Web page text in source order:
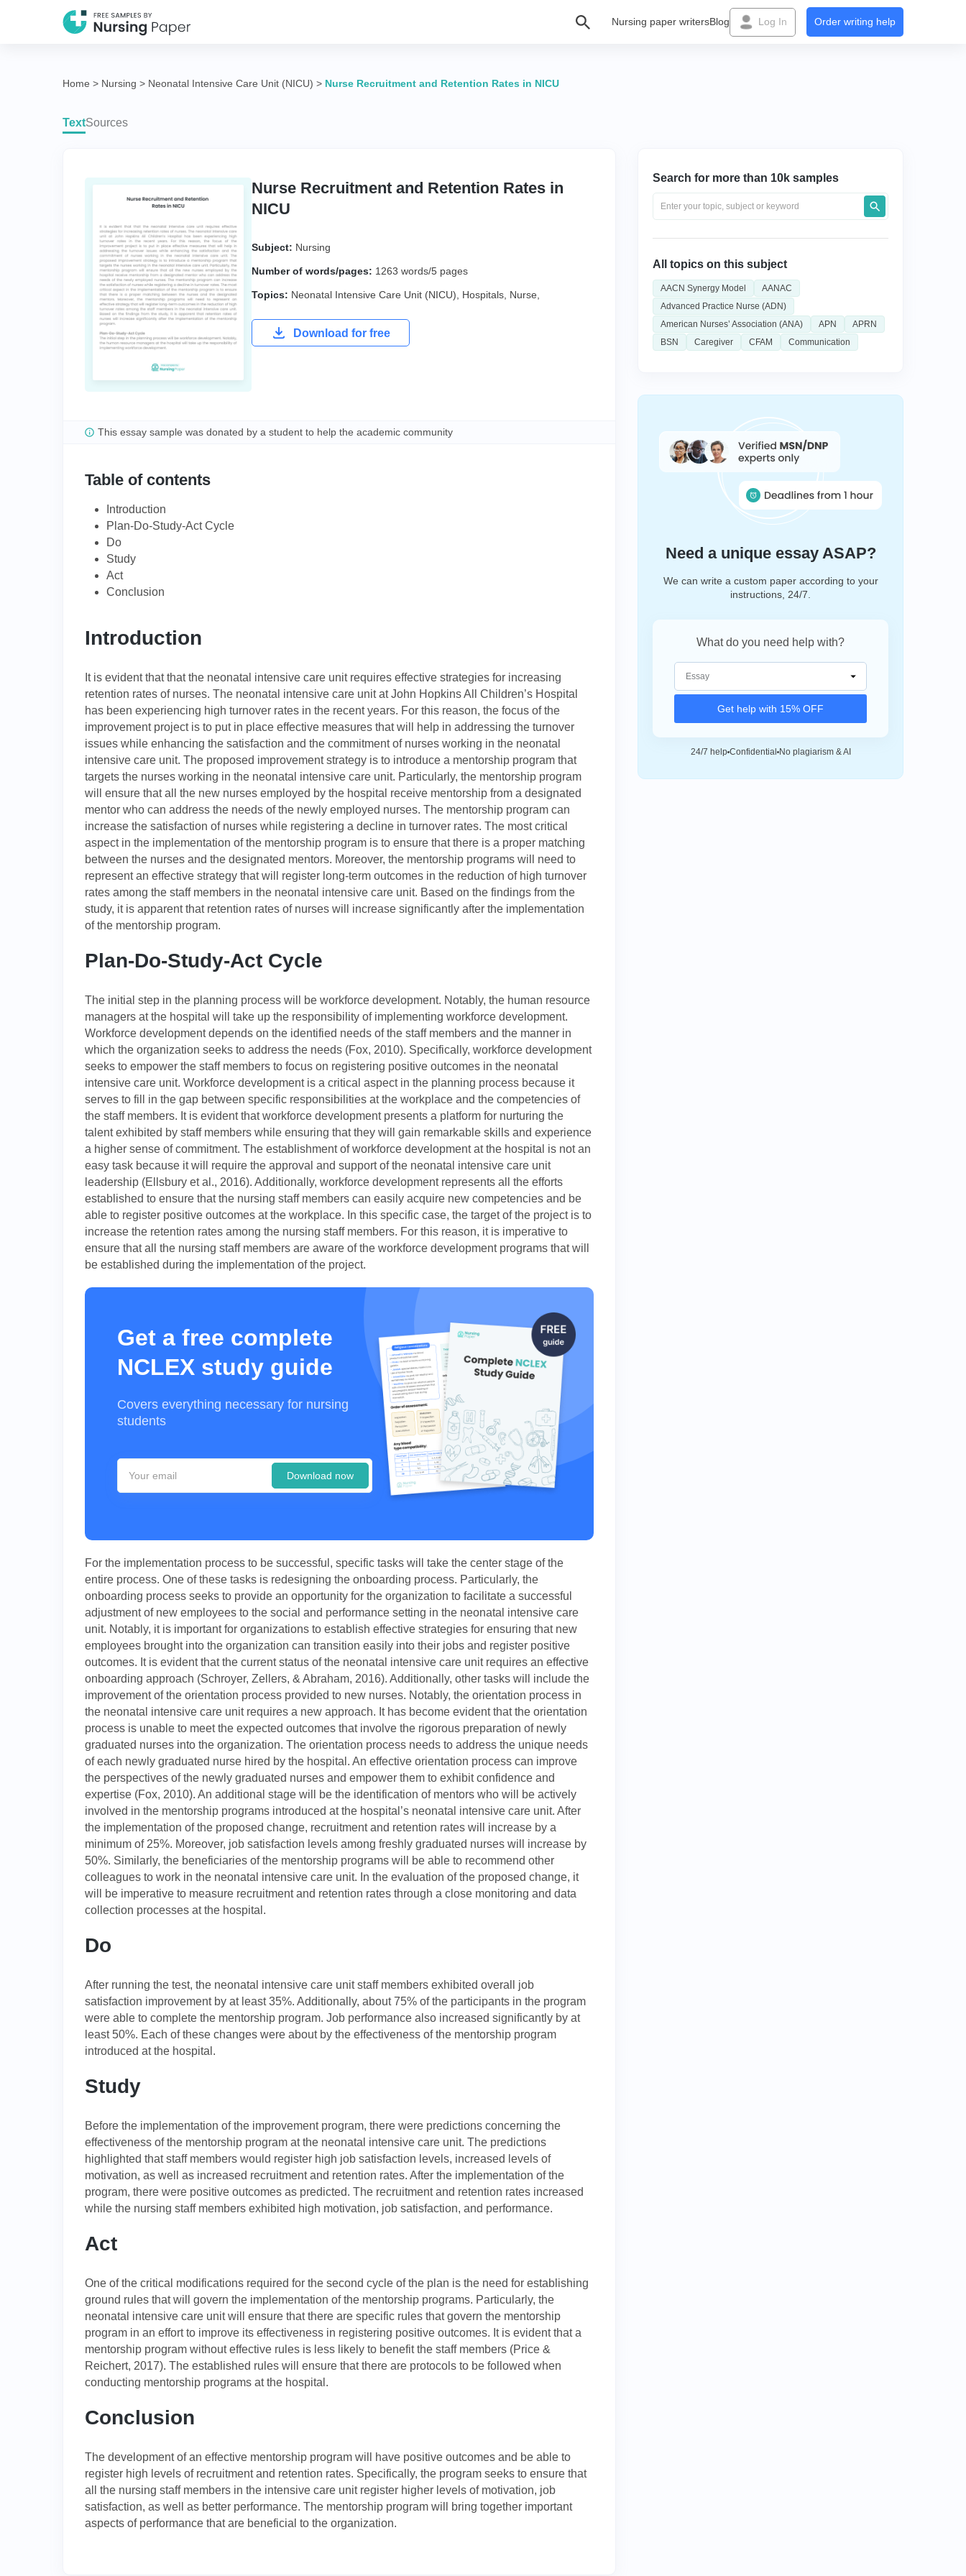
Nursing paper writersBlog Log In Order writing help
Home > Nursing > Neonatal Intensive Care Unit (NICU) > Nurse Recruitment and Retention Rates in NICU
TextSources
Nurse Recruitment and Retention Rates in
NICU
Subject: Nursing
Number of words/pages: 1263 words/5 pages
Topics: Neonatal Intensive Care Unit (NICU) Hospitals Nurse
Download for free
This essay sample was donated by a student to help the academic community
Table of contents
Introduction
Plan-Do-Study-Act Cycle
Do
Study
Act
Conclusion
Introduction
It is evident that that the neonatal intensive care unit requires effective strategies for increasing
retention rates of nurses. The neonatal intensive care unit at John Hopkins All Children’s Hospital
has been experiencing high turnover rates in the recent years. For this reason, the focus of the
improvement project is to put in place effective measures that will help in addressing the turnover
issues while enhancing the satisfaction and the commitment of nurses working in the neonatal
intensive care unit. The proposed improvement strategy is to introduce a mentorship program that
targets the nurses working in the neonatal intensive care unit. Particularly, the mentorship program
will ensure that all the new nurses employed by the hospital receive mentorship from a designated
mentor who can address the needs of the newly employed nurses. The mentorship program can
increase the satisfaction of nurses while registering a decline in turnover rates. The most critical
aspect in the implementation of the mentorship program is to ensure that there is a proper matching
between the nurses and the designated mentors. Moreover, the mentorship programs will need to
represent an effective strategy that will register long-term outcomes in the reduction of high turnover
rates among the staff members in the neonatal intensive care unit. Based on the findings from the
study, it is apparent that retention rates of nurses will increase significantly after the implementation
of the mentorship program.
Plan-Do-Study-Act Cycle
The initial step in the planning process will be workforce development. Notably, the human resource
managers at the hospital will take up the responsibility of implementing workforce development.
Workforce development depends on the identified needs of the staff members and the manner in
which the organization seeks to address the needs (Fox, 2010). Specifically, workforce development
seeks to empower the staff members to focus on registering positive outcomes in the neonatal
intensive care unit. Workforce development is a critical aspect in the planning process because it
serves to fill in the gap between specific responsibilities at the workplace and the competencies of
the staff members. It is evident that workforce development presents a platform for nurturing the
talent exhibited by staff members while ensuring that they will gain remarkable skills and experience
a higher sense of commitment. The establishment of workforce development at the hospital is not an
easy task because it will require the approval and support of the neonatal intensive care unit
leadership (Ellsbury et al., 2016). Additionally, workforce development represents all the efforts
established to ensure that the nursing staff members can easily acquire new competencies and be
able to register positive outcomes at the workplace. In this specific case, the target of the project is to
increase the retention rates among the nursing staff members. For this reason, it is imperative to
ensure that all the nursing staff members are aware of the workforce development programs that will
be established during the implementation of the project.
Get a free complete
NCLEX study guide
Covers everything necessary for nursing
students
Download now
For the implementation process to be successful, specific tasks will take the center stage of the
entire process. One of these tasks is redesigning the onboarding process. Particularly, the
onboarding process seeks to provide an opportunity for the organization to facilitate a successful
adjustment of new employees to the social and performance setting in the neonatal intensive care
unit. Notably, it is important for organizations to establish effective strategies for ensuring that new
employees brought into the organization can transition easily into their jobs and register positive
outcomes. It is evident that the current status of the neonatal intensive care unit requires an effective
onboarding approach (Schroyer, Zellers, & Abraham, 2016). Additionally, other tasks will include the
improvement of the orientation process provided to new nurses. Notably, the orientation process in
the neonatal intensive care unit requires a new approach. It has become evident that the orientation
process is unable to meet the expected outcomes that involve the rigorous preparation of newly
graduated nurses into the organization. The orientation process needs to address the unique needs
of each newly graduated nurse hired by the hospital. An effective orientation process can improve
the perspectives of the newly graduated nurses and empower them to exhibit confidence and
expertise (Fox, 2010). An additional stage will be the identification of mentors who will be actively
involved in the mentorship programs introduced at the hospital’s neonatal intensive care unit. After
the implementation of the proposed change, recruitment and retention rates will increase by a
minimum of 25%. Moreover, job satisfaction levels among freshly graduated nurses will increase by
50%. Similarly, the beneficiaries of the mentorship programs will be able to recommend other
colleagues to work in the neonatal intensive care unit. In the evaluation of the proposed change, it
will be imperative to measure recruitment and retention rates through a close monitoring and data
collection processes at the hospital.
Do
After running the test, the neonatal intensive care unit staff members exhibited overall job
satisfaction improvement by at least 35%. Additionally, about 75% of the participants in the program
were able to complete the mentorship program. Job performance also increased significantly by at
least 50%. Each of these changes were about by the effectiveness of the mentorship program
introduced at the hospital.
Study
Before the implementation of the improvement program, there were predictions concerning the
effectiveness of the mentorship program at the neonatal intensive care unit. The predictions
highlighted that staff members would register high job satisfaction levels, increased levels of
motivation, as well as increased recruitment and retention rates. After the implementation of the
program, there were positive outcomes as predicted. The recruitment and retention rates increased
while the nursing staff members exhibited high motivation, job satisfaction, and performance.
Act
One of the critical modifications required for the second cycle of the plan is the need for establishing
ground rules that will govern the implementation of the mentorship programs. Particularly, the
neonatal intensive care unit will ensure that there are specific rules that govern the mentorship
program in an effort to improve its effectiveness in registering positive outcomes. It is evident that a
mentorship program without effective rules is less likely to benefit the staff members (Price &
Reichert, 2017). The established rules will ensure that there are protocols to be followed when
conducting mentorship programs at the hospital.
Conclusion
The development of an effective mentorship program will have positive outcomes and be able to
register high levels of recruitment and retention rates. Specifically, the program seeks to ensure that
all the nursing staff members in the intensive care unit register higher levels of motivation, job
satisfaction, as well as better performance. The mentorship program will bring together important
aspects of performance that are beneficial to the organization.
Search for more than 10k samples
All topics on this subject
AACN Synergy Model
AANAC
Advanced Practice Nurse (ADN)
American Nurses’ Association (ANA)
APN
APRN
BSN
Caregiver CFAM Communication
Need a unique essay ASAP?
We can write a custom paper according to your
instructions, 24/7.
What do you need help with?
Get help with 15% OFF
24/7 help Confidential No plagiarism & AI